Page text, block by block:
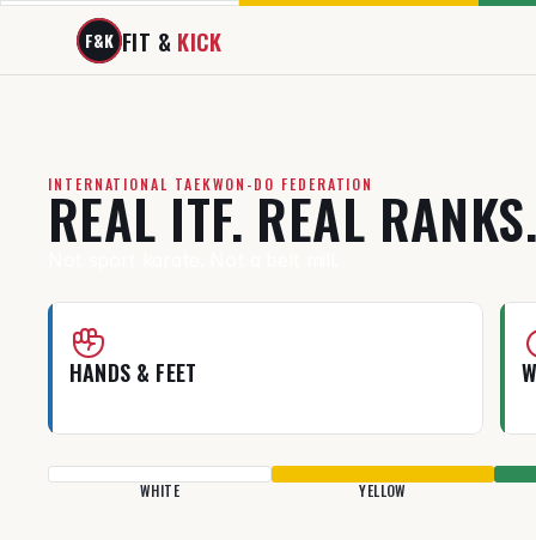
F&K FIT & KICK
INTERNATIONAL TAEKWON-DO FEDERATION
REAL ITF. REAL
HANDS & FEET
WHITE YELLOW